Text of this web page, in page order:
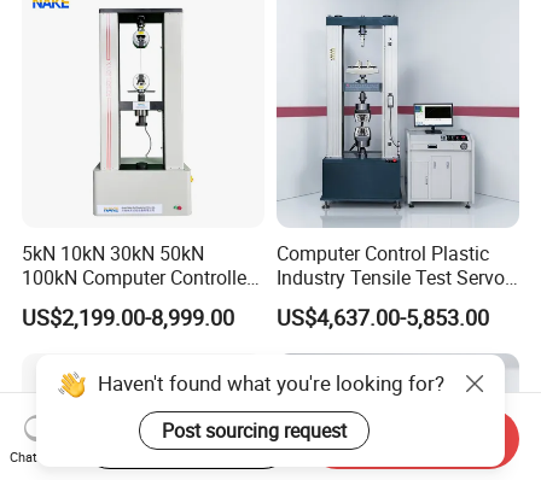
5kN 10kN 30kN 50kN
100kN Computer Controlled
Digital Electronic Universal
Tensile Strength Plastic
Steel Bending Test Testing
Machine
US$2,199.00-8,999.00
Computer Control Plastic
Industry Tensile Test Servo
Motor Universal Material
Testing Machine
US$4,637.00-5,853.00
Haven't found what you're looking for?
Post sourcing request
Chat Now
Start Order on App Send Inquiry